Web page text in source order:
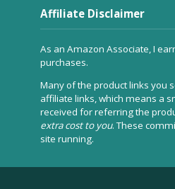
Affiliate Disclaimer
As an Amazon Associate, I
purchases.
Many of the product links you
affiliate links, which means a
received for referring the
extra cost to you. These
site running.